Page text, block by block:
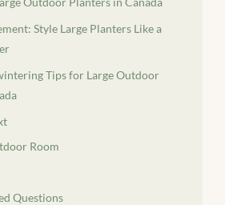
Style Large Planters Like a
Tips for Large Outdoor
Room
Questions